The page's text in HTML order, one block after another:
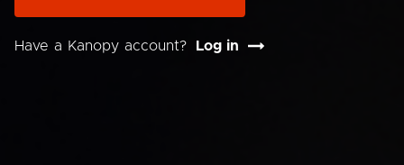
Have a Kanopy account? Log in